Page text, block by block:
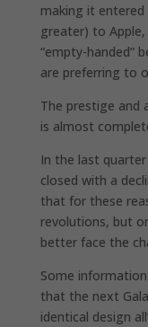
making it
greater) to
“empty-handed”
are preferring to
The prestige and
is almost
In the last
closed with a
that for these
revolutions, but
better face the
Some
that the next
identical design